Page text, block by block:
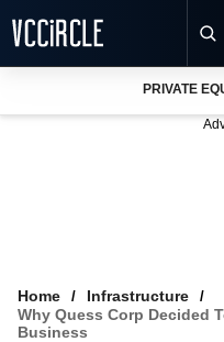
VCC INTELLIGENCE
PRIVATE
Home
Infrastructure
Why Quess Corp Decided
Business